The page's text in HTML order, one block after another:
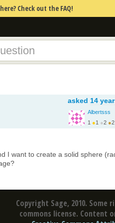
Check out the FAQ!
asked 14
Albertsss
1 ●1 ●2 ●2
I want to create a solid sphere
Copyright Sage, 2010.
commons license. Content